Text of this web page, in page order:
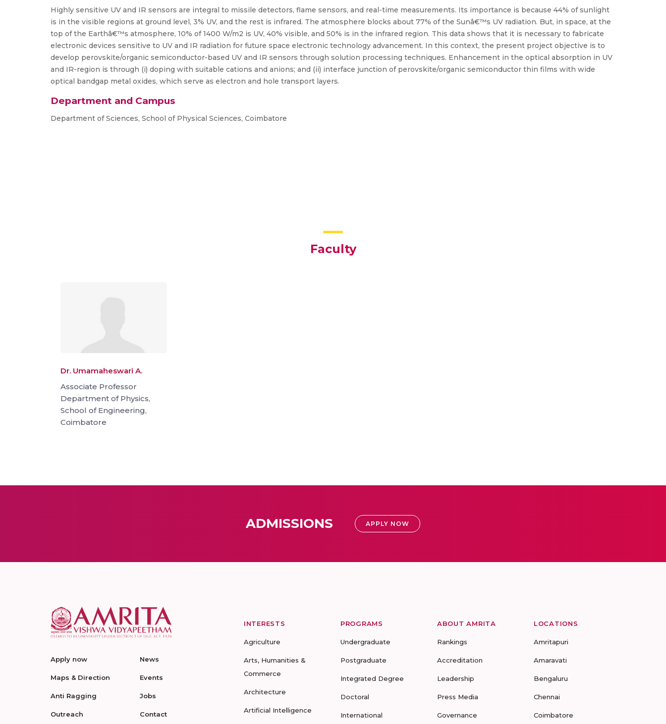
Highly sensitive UV and IR sensors are integral to missile detectors, flame sensors, and real-time measurements. Its importance is because 44% of sunlight
is in the visible regions at ground level, 3% UV, and the rest is infrared. The atmosphere blocks about 77% of the Sunâ€™s UV radiation. But, in space, at the
top of the Earthâ€™s atmosphere, 10% of 1400 W/m2 is UV, 40% visible, and 50% is in the infrared region. This data shows that it is necessary to fabricate
electronic devices sensitive to UV and IR radiation for future space electronic technology advancement. In this context, the present project objective is to
develop perovskite/organic semiconductor-based UV and IR sensors through solution processing techniques. Enhancement in the optical absorption in UV
and IR-region is through (i) doping with suitable cations and anions; and (ii) interface junction of perovskite/organic semiconductor thin films with wide
optical bandgap metal oxides, which serve as electron and hole transport layers.
Department and Campus
Department of Sciences, School of Physical Sciences, Coimbatore
Faculty
Dr. Umamaheswari A.
Associate Professor
Department of Physics,
School of Engineering,
Coimbatore
ADMISSIONS APPLY NOW
Apply now
Maps & Direction
Anti Ragging
Outreach
News
Events
Jobs
Contact
INTERESTS
Agriculture
Arts, Humanities &
Commerce
Architecture
Artificial Intelligence
PROGRAMS
Undergraduate
Postgraduate
Integrated Degree
Doctoral
International
ABOUT AMRITA
Rankings
Accreditation
Leadership
Press Media
Governance
LOCATIONS
Amritapuri
Amaravati
Bengaluru
Chennai
Coimbatore